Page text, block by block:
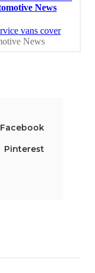
Facebook
Pinterest